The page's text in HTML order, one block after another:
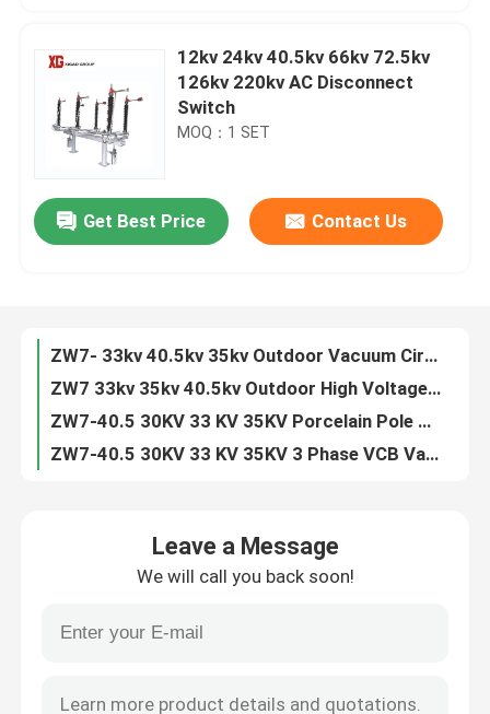
Products
About Us
Quality Control
Contact Us
SF6 Load Break Switch
Power Distribution Switchgear
12kv 24kv 40.5kv 66kv 72.5kv
126kv 220kv AC Disconnect
Switch
MOQ：1 SET
Get Best Price Contact Us
ZW7- 33kv 40.5kv 35kv Outdoor Vacuum Circuit Breaker VCB
ZW7 33kv 35kv 40.5kv Outdoor High Voltage Vacuum Circuit Breaker
ZW7-40.5 30KV 33 KV 35KV Porcelain Pole VCB Vacuum Circuit Breaker
ZW7-40.5 30KV 33 KV 35KV 3 Phase VCB Vacuum Circuit Breaker
Leave a Message
We will call you back soon!